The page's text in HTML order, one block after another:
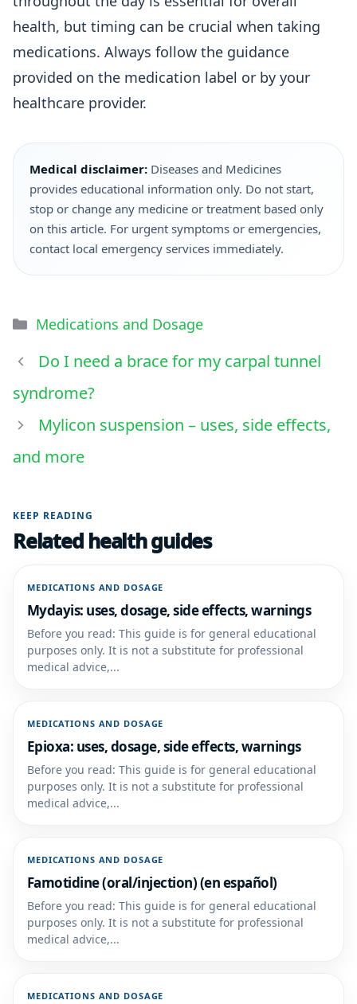
health, but timing can be crucial when taking
medications. Always follow the guidance
provided on the medication label or by your
healthcare provider.
Medical disclaimer: Diseases and Medicines
provides educational information only. Do not start,
stop or change any medicine or treatment based only
on this article. For urgent symptoms or emergencies,
contact local emergency services immediately.
Medications and Dosage
Do I need a brace for my carpal tunnel
syndrome?
Mylicon suspension – uses, side effects,
and more
KEEP READING
Related health guides
MEDICATIONS AND DOSAGE
Mydayis: uses, dosage, side effects, warnings
Before you read: This guide is for general educational
purposes only. It is not a substitute for professional
medical advice,...
MEDICATIONS AND DOSAGE
Epioxa: uses, dosage, side effects, warnings
Before you read: This guide is for general educational
purposes only. It is not a substitute for professional
medical advice,...
MEDICATIONS AND DOSAGE
Famotidine (oral/injection) (en español)
Before you read: This guide is for general educational
purposes only. It is not a substitute for professional
medical advice,...
MEDICATIONS AND DOSAGE